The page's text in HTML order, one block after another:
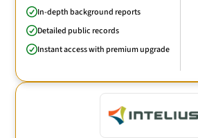
In-depth background reports
Detailed public records
Instant access with premium upgrade